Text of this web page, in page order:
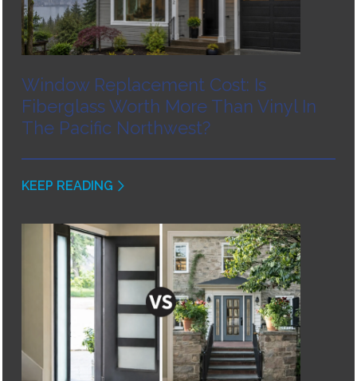
Window Replacement Cost: Is
Fiberglass Worth More Than Vinyl In
The Pacific Northwest?
KEEP READING